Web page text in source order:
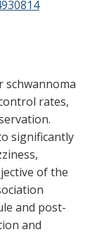
schwannoma
rates,
significantly
of the
and post-
and